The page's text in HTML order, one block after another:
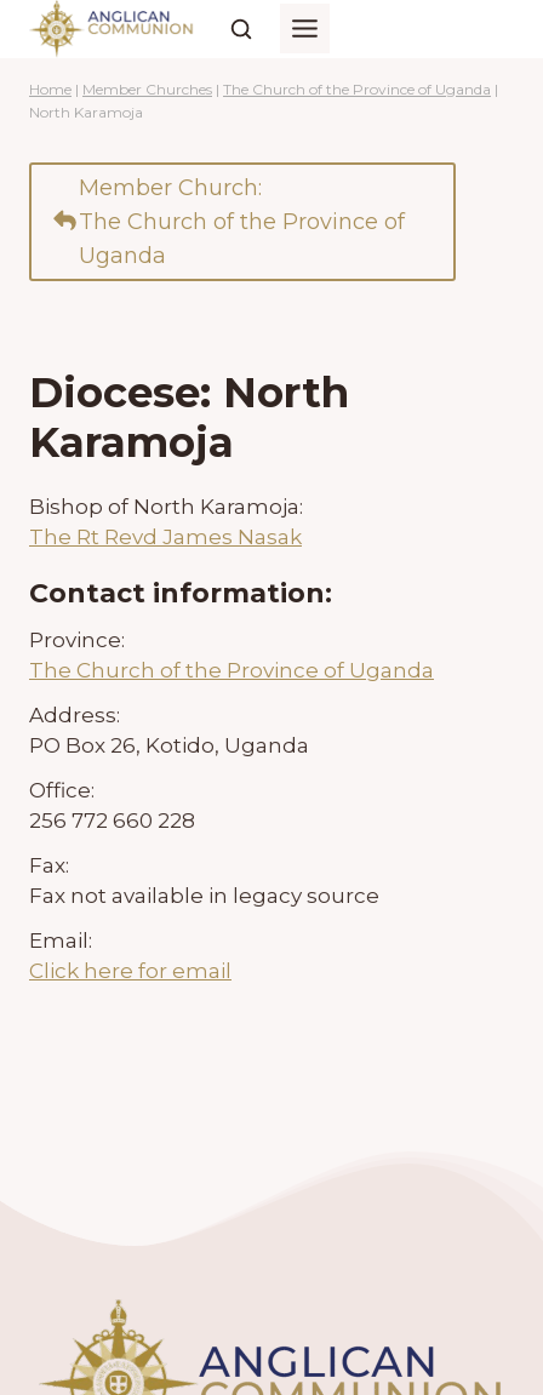
Skip
content
Home | Member Churches | The Church of the Province of Uganda |
North Karamoja
Member Church:
The Church of the Province of
Uganda
Diocese: North
Karamoja
Bishop of North Karamoja:
The Rt Revd James Nasak
Contact information:
Province:
The Church of the Province of Uganda
Address:
PO Box 26, Kotido, Uganda
Office:
256 772 660 228
Fax:
Fax not available in legacy source
Email:
Click here for email